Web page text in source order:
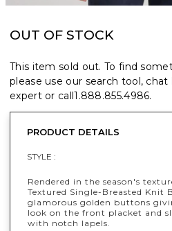
OUT OF STOCK
This item sold out. To find
please use our search tool,
expert or call1.888.855.4986.
PRODUCT DETAILS
STYLE :
Rendered in the season's
Textured Single-Breasted Knit
glamorous golden buttons
look on the front placket and
with notch lapels.